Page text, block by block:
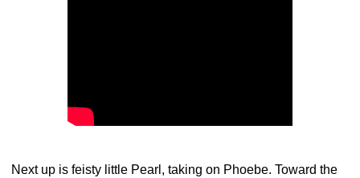
Next up is feisty little Pearl, taking on Phoebe. Toward the